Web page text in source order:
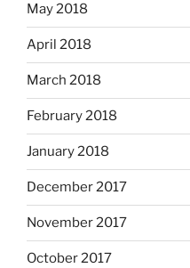
May 2018
April 2018
March 2018
February 2018
January 2018
December 2017
November 2017
October 2017